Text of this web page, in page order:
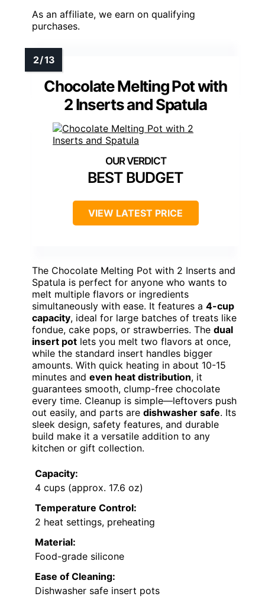
As an affiliate, we earn on qualifying
purchases.
Chocolate Melting Pot with
2 Inserts and Spatula
BEST BUDGET
VIEW LATEST PRICE
The Chocolate Melting Pot with 2 Inserts and
Spatula is perfect for anyone who wants to
melt multiple flavors or ingredients
simultaneously with ease. It features a 4-cup
capacity, ideal for large batches of treats like
fondue, cake pops, or strawberries. The dual
insert pot lets you melt two flavors at once,
while the standard insert handles bigger
amounts. With quick heating in about 10-15
minutes and even heat distribution, it
guarantees smooth, clump-free chocolate
every time. Cleanup is simple—leftovers push
out easily, and parts are dishwasher safe. Its
sleek design, safety features, and durable
build make it a versatile addition to any
kitchen or gift collection.
Capacity:
4 cups (approx. 17.6 oz)
Temperature Control:
2 heat settings, preheating
Material:
Food-grade silicone
Ease of Cleaning:
Dishwasher safe insert pots